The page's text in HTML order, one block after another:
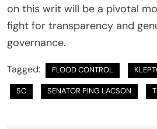
on this writ will be a pivotal
fight for transparency and
governance.
Tagged: FLOOD CONTROL
SC SENATOR PING LACSON